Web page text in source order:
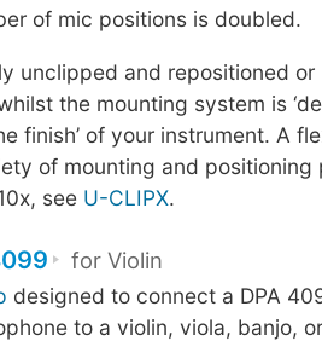
of mic positions is doubled.
unclipped and repositioned or
the mounting system is
finish’ of your instrument. A
of mounting and positioning
see U-CLIPX.
for Violin
designed to connect a DPA
to a violin, viola, banjo,